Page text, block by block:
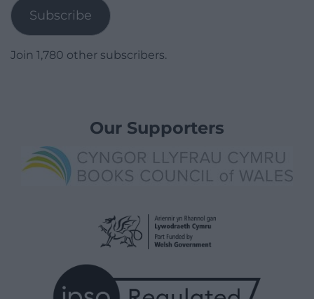
Subscribe
Join 1,780 other subscribers.
Our Supporters